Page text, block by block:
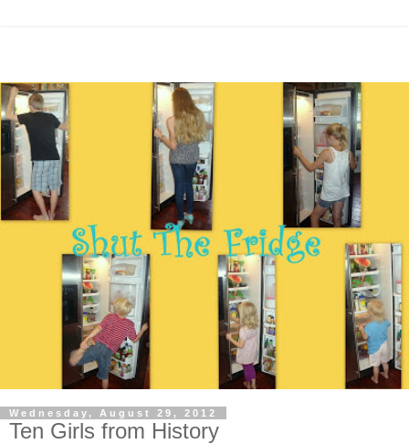
Wednesday, August 29, 2012
Ten Girls from History